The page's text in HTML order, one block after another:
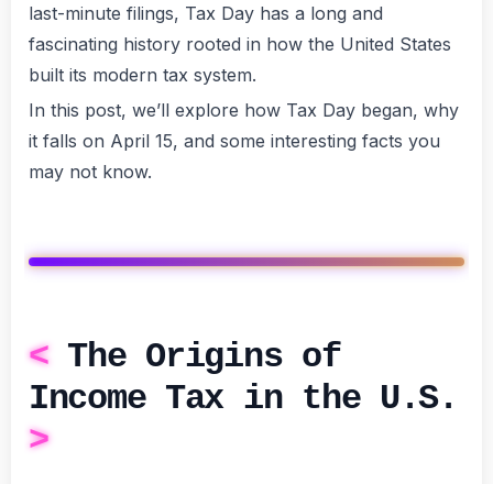
last-minute filings, Tax Day has a long and
fascinating history rooted in how the United States
built its modern tax system.
In this post, we’ll explore how Tax Day began, why
it falls on April 15, and some interesting facts you
may not know.
The Origins of
Income Tax in the U.S.